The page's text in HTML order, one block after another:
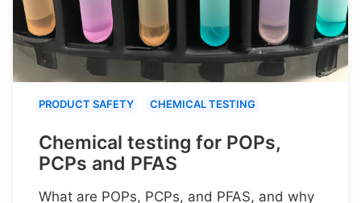
PRODUCT SAFETY CHEMICAL TESTING
Chemical testing for POPs,
PCPs and PFAS
What are POPs, PCPs, and PFAS, and why